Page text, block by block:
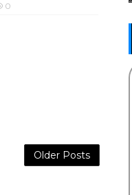
0
Older Posts